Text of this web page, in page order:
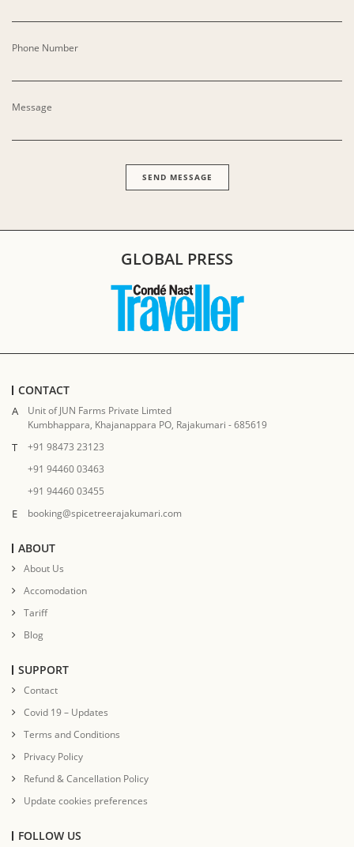
Phone Number
Message
GLOBAL PRESS
CONTACT
A
Unit of JUN Farms Private Limted
Kumbhappara, Khajanappara PO, Rajakumari - 685619
T
+91 98473 23123
+91 94460 03463
+91 94460 03455
E booking@spicetreerajakumari.com
ABOUT
About Us
Accomodation
Tariff
Blog
SUPPORT
Contact
Covid 19 – Updates
Terms and Conditions
Privacy Policy
Refund & Cancellation Policy
Update cookies preferences
FOLLOW US